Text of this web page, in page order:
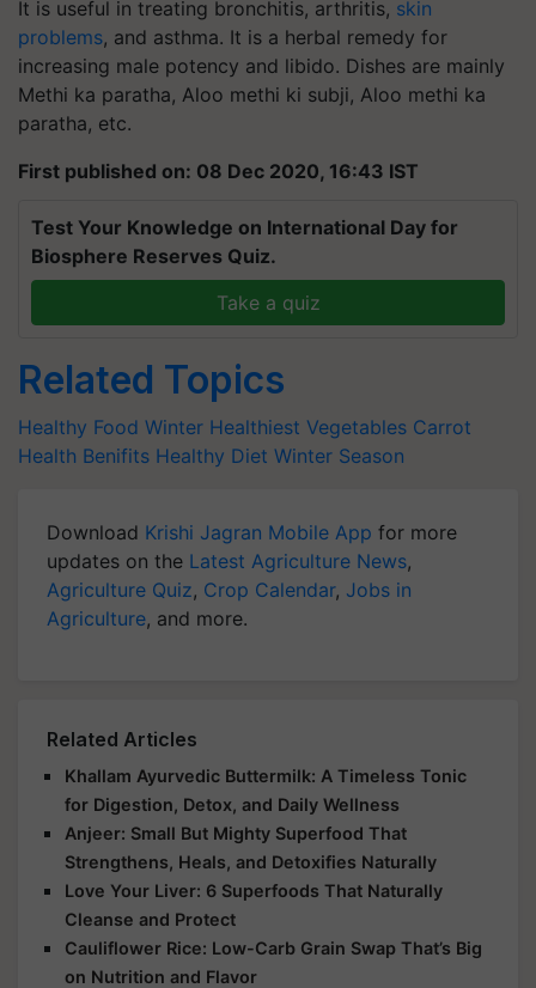
It is useful in treating bronchitis, arthritis, skin
problems, and asthma. It is a herbal remedy for
increasing male potency and libido. Dishes are mainly
Methi ka paratha, Aloo methi ki subji, Aloo methi ka
paratha, etc.
First published on: 08 Dec 2020, 16:43 IST
Test Your Knowledge on International Day for
Biosphere Reserves Quiz.
Take a quiz
Related Topics
Healthy Food Winter Healthiest Vegetables Carrot
Health Benifits Healthy Diet Winter Season
Download Krishi Jagran Mobile App for more
updates on the Latest Agriculture News,
Agriculture Quiz, Crop Calendar, Jobs in
Agriculture, and more.
Related Articles
Khallam Ayurvedic Buttermilk: A Timeless Tonic
for Digestion, Detox, and Daily Wellness
Anjeer: Small But Mighty Superfood That
Strengthens, Heals, and Detoxifies Naturally
Love Your Liver: 6 Superfoods That Naturally
Cleanse and Protect
Cauliflower Rice: Low-Carb Grain Swap That’s Big
on Nutrition and Flavor